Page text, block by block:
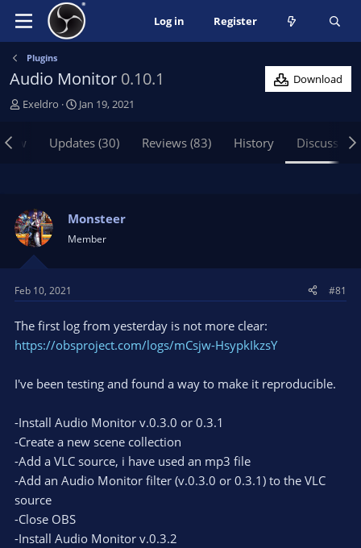
Log in Register
Plugins
Audio Monitor 0.10.1
Download
T
e
t
a
r
t
r
Exeldro
S
r
t
Jan 19, 2021
Updates (30) Reviews (83) History Discussion
Monsteer
Member
Feb 10, 2021 #81
The first log from yesterday is not more clear:
https://obsproject.com/logs/mCsjw-HsypkIkzsY
I've been testing and found a way to make it reproducible.
-Install Audio Monitor v.0.3.0 or 0.3.1
-Create a new scene collection
-Add a VLC source, i have used an mp3 file
-Add an Audio Monitor filter (v.0.3.0 or 0.3.1) to the VLC
source
-Close OBS
-Install Audio Monitor v.0.3.2